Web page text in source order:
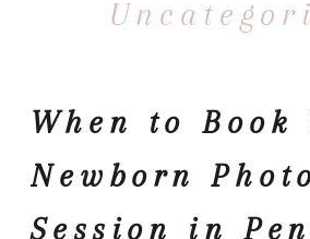
When to Book
Newborn
Session in